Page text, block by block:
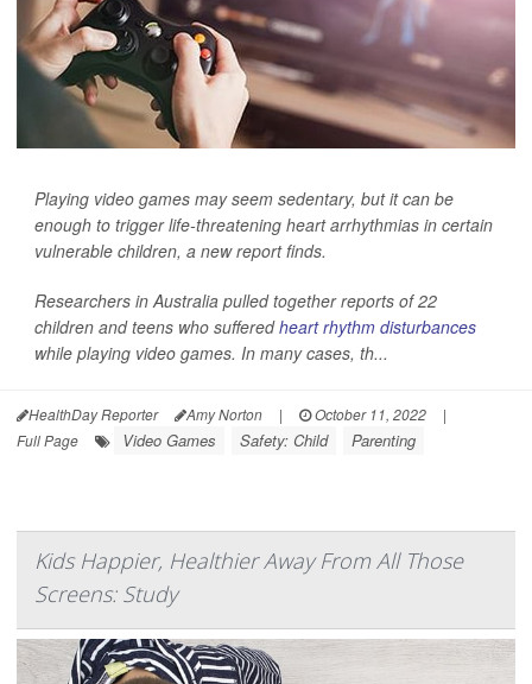
Playing video games may seem sedentary, but it can be
enough to trigger life-threatening heart arrhythmias in certain
vulnerable children, a new report finds.
Researchers in Australia pulled together reports of 22
children and teens who sufferedheart rhythm disturbances
while playing video games. In many cases, th...
HealthDay Reporter Amy Norton | October 11, 2022
|
Full Page
Video Games Safety: Child Parenting
Kids Happier, Healthier Away From All Those
Screens: Study